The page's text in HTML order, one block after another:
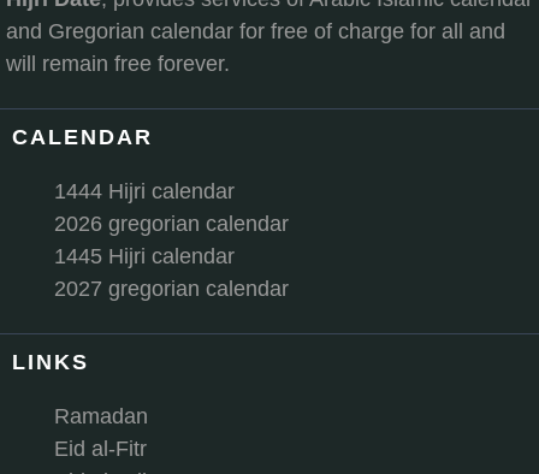
and Gregorian calendar for free of charge for all and
will remain free forever.
CALENDAR
1444 Hijri calendar
2026 gregorian calendar
1445 Hijri calendar
2027 gregorian calendar
LINKS
Ramadan
Eid al-Fitr